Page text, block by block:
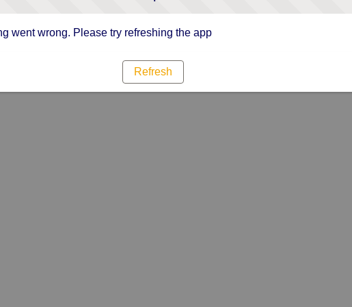
went wrong. Please try refreshing the app
Refresh